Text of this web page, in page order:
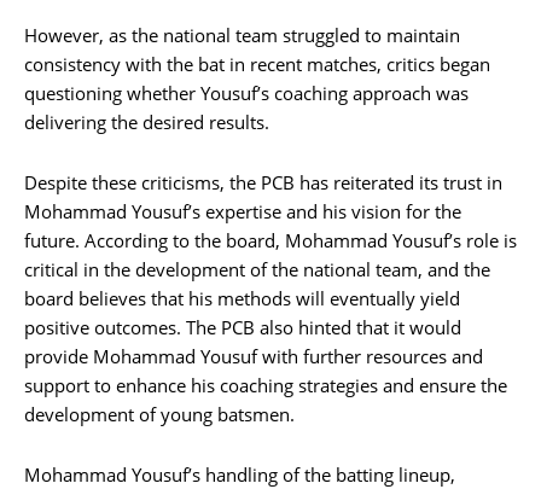
However, as the national team struggled to maintain
consistency with the bat in recent matches, critics began
questioning whether Yousuf’s coaching approach was
delivering the desired results.
Despite these criticisms, the PCB has reiterated its trust in
Mohammad Yousuf’s expertise and his vision for the
future. According to the board, Mohammad Yousuf’s role is
critical in the development of the national team, and the
board believes that his methods will eventually yield
positive outcomes. The PCB also hinted that it would
provide Mohammad Yousuf with further resources and
support to enhance his coaching strategies and ensure the
development of young batsmen.
Mohammad Yousuf’s handling of the batting lineup,